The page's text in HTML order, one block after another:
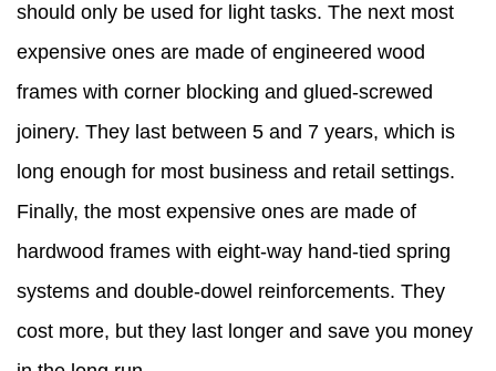
should only be used for light tasks. The next most
expensive ones are made of engineered wood
frames with corner blocking and glued-screwed
joinery. They last between 5 and 7 years, which is
long enough for most business and retail settings.
Finally, the most expensive ones are made of
hardwood frames with eight-way hand-tied spring
systems and double-dowel reinforcements. They
cost more, but they last longer and save you money